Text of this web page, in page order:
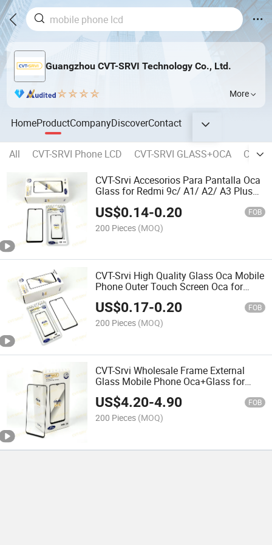
Guangzhou CVT-SRVI Technology Co., Ltd.
More
HomeProductCompanyDiscoverContact
All CVT-SRVI Phone LCD CVT-SRVI GLASS+OCA
CVT-
CVT-Srvi Accesorios Para Pantalla Oca
Glass for Redmi 9c/ A1/ A2/ A3 Plus
US$0.14-0.20 FOB
200 Pieces (MOQ)
CVT-Srvi High Quality Glass Oca Mobile
Phone Outer Touch Screen Oca for
Redmi Note 10 PRO/ 9c/ A1/ A2/ A3
Plus for iPhone for Samsung All
Models
US$0.17-0.20 FOB
200 Pieces (MOQ)
CVT-Srvi Wholesale Frame External
Glass Mobile Phone Oca+Glass for
Honor X8/ 200/ 50 Lite/ Y8p/ X8b for
Redmi 9c/ Note 10 Accesorios Para
Telefonos Moviles
US$4.20-4.90 FOB
200 Pieces (MOQ)